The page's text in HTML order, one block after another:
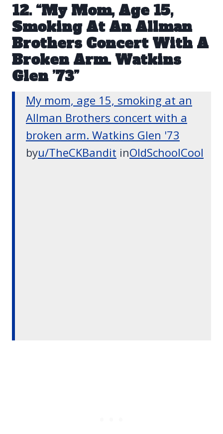
12. “My Mom, Age 15,
Smoking At An Allman
Brothers Concert With A
Broken Arm. Watkins
Glen ’73”
My mom, age 15, smoking at an
Allman Brothers concert with a
broken arm. Watkins Glen '73
byu/TheCKBandit inOldSchoolCool